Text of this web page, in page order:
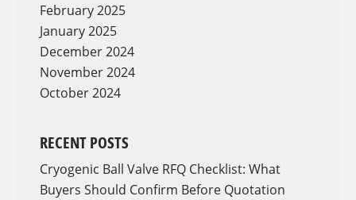
February 2025
January 2025
December 2024
November 2024
October 2024
RECENT POSTS
Cryogenic Ball Valve RFQ Checklist: What
Buyers Should Confirm Before Quotation